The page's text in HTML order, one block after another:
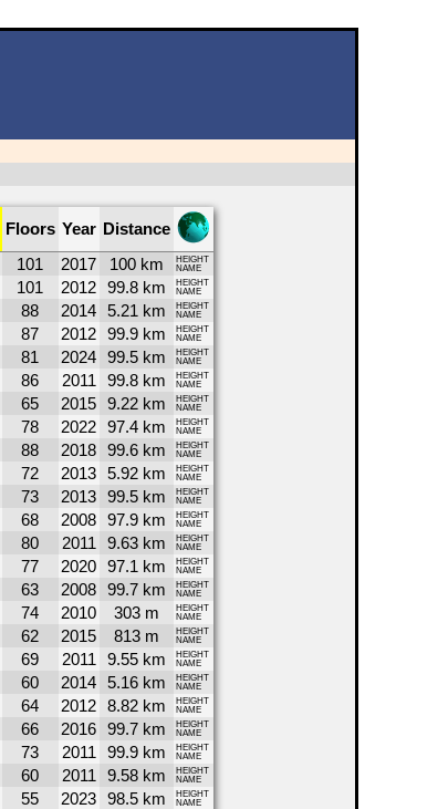
Floors Year Distance
101 2017 100 km
HEIGHT
NAME
101 2012 99.8 km
HEIGHT
NAME
88 2014 5.21 km
HEIGHT
NAME
87 2012 99.9 km
HEIGHT
NAME
81 2024 99.5 km
HEIGHT
NAME
86 2011 99.8 km
HEIGHT
NAME
65 2015 9.22 km
HEIGHT
NAME
78 2022 97.4 km
HEIGHT
NAME
88 2018 99.6 km
HEIGHT
NAME
72 2013 5.92 km
HEIGHT
NAME
73 2013 99.5 km
HEIGHT
NAME
68 2008 97.9 km
HEIGHT
NAME
80 2011 9.63 km
HEIGHT
NAME
77 2020 97.1 km
HEIGHT
NAME
63 2008 99.7 km
HEIGHT
NAME
74 2010 303 m
HEIGHT
NAME
62 2015 813 m
HEIGHT
NAME
69 2011 9.55 km
HEIGHT
NAME
60 2014 5.16 km
HEIGHT
NAME
64 2012 8.82 km
HEIGHT
NAME
66 2016 99.7 km
HEIGHT
NAME
73 2011 99.9 km
HEIGHT
NAME
60 2011 9.58 km
HEIGHT
NAME
55 2023 98.5 km
HEIGHT
NAME